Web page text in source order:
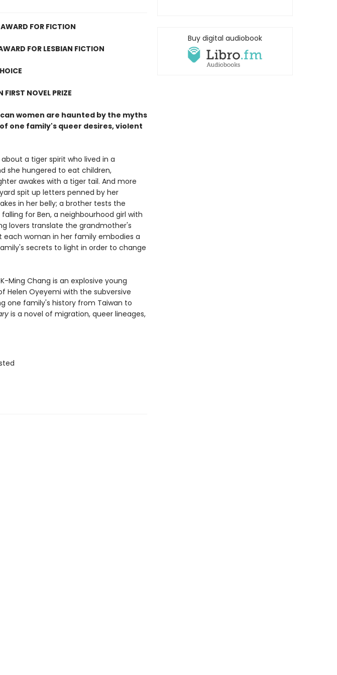
FOR FICTION
FOR LESBIAN FICTION
FIRST NOVEL PRIZE
women are haunted by the myths
one family's queer desires, violent
a tiger spirit who lived in a
she hungered to eat children,
awakes with a tiger tail. And more
spit up letters penned by her
in her belly; a brother tests the
for Ben, a neighbourhood girl with
lovers translate the grandmother's
woman in her family embodies a
secrets to light in order to change
Ming Chang is an explosive young
Helen Oyeyemi with the subversive
one family's history from Taiwan to
is a novel of migration, queer lineages,
Buy digital audiobook